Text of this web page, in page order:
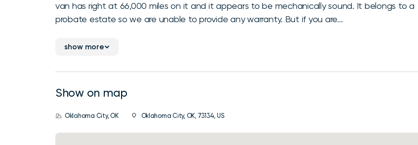
van has right at 66,000 miles on it and it appears to be mechanically sound. It belongs to a
probate estate so we are unable to provide any warranty. But if you are...
show more
Show on map
Oklahoma City, OK Oklahoma City, OK, 73134, US